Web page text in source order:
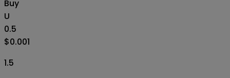
Buy
U
0.5
$0.001
1.5